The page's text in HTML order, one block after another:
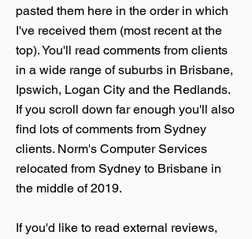
pasted them here in the order in which
I've received them (most recent at the
top). You'll read comments from clients
in a wide range of suburbs in Brisbane,
Ipswich, Logan City and the Redlands.
If you scroll down far enough you'll also
find lots of comments from Sydney
clients. Norm's Computer Services
relocated from Sydney to Brisbane in
the middle of 2019.
If you'd like to read external reviews,